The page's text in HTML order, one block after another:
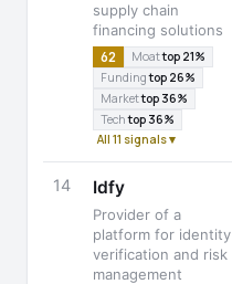
supply chain
financing solutions
62 Moattop 21%
Fundingtop 26%
Markettop 36%
Techtop 36%
All 11 signals ▾
14 Idfy
Provider of a
platform for identity
verification and risk
management